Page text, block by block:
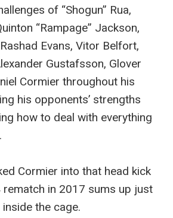
of “Shogun” Rua,
“Rampage” Jackson,
Evans, Vitor Belfort,
Gustafsson, Glover
Cormier throughout his
his opponents’ strengths
how to deal with everything
Cormier into that head kick
rematch in 2017 sums up just
the cage.